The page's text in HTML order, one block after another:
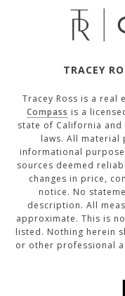
TRACEY
Tracey Ross is a real
Compass is a
state of California
laws. All material
informational
sources deemed
changes in price,
notice. No
description. All
approximate. This is
listed. Nothing herein
or other professional